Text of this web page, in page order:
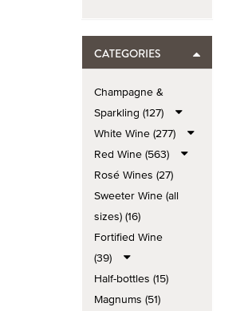
CATEGORIES
Champagne &
Sparkling (127)
White Wine (277)
Red Wine (563)
Rosé Wines (27)
Sweeter Wine (all
sizes) (16)
Fortified Wine
(39)
Half-bottles (15)
Magnums (51)